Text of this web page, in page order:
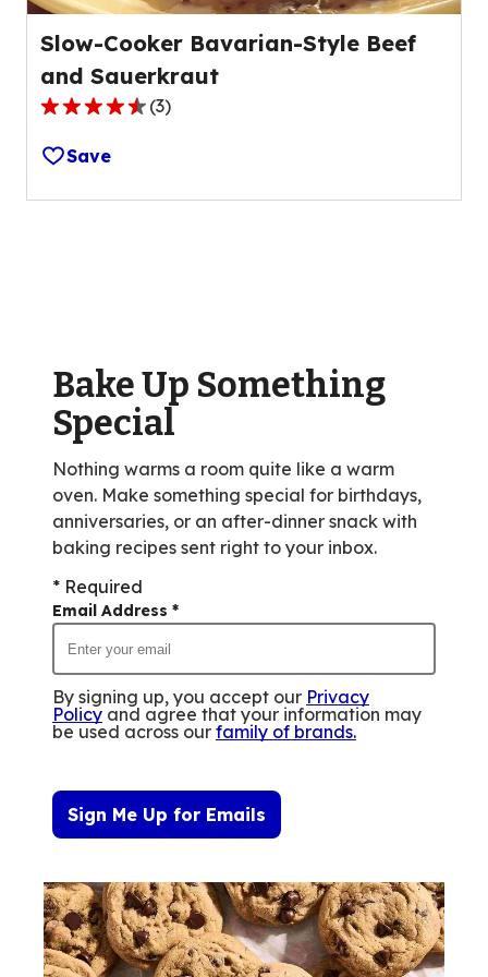
Slow-Cooker Bavarian-Style Beef
and Sauerkraut
4.3
out
of
5
reviews.
(3)
Save
Bake Up Something
Special
Nothing warms a room quite like a warm
oven. Make something special for birthdays,
anniversaries, or an after-dinner snack with
baking recipes sent right to your inbox.
* Required
Email Address *
By signing up, you accept our Privacy
Policy and agree that your information may
be used across our family of brands.
Sign Me Up for Emails